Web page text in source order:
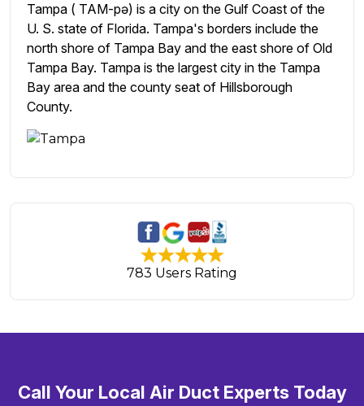
Tampa ( TAM-pə) is a city on the Gulf Coast of the
U. S. state of Florida. Tampa's borders include the
north shore of Tampa Bay and the east shore of Old
Tampa Bay. Tampa is the largest city in the Tampa
Bay area and the county seat of Hillsborough
County.
783 Users Rating
Call Your Local Air Duct Experts Today